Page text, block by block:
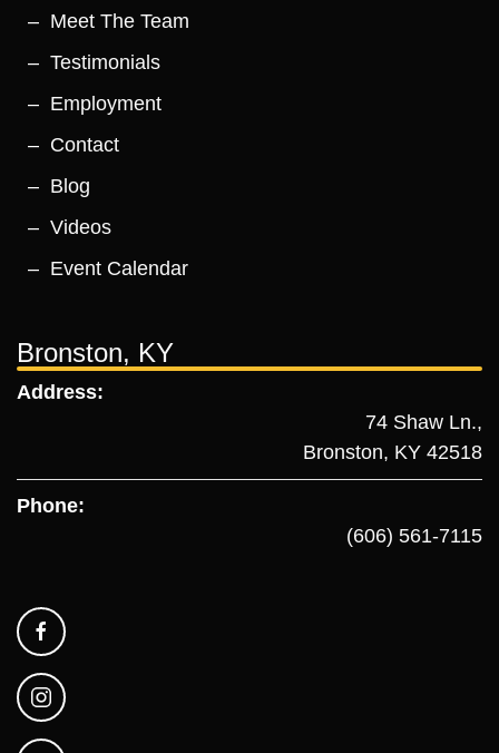
Meet The Team
Testimonials
Employment
Contact
Blog
Videos
Event Calendar
Bronston, KY
Address:
74 Shaw Ln.,
Bronston, KY 42518
Phone:
(606) 561-7115